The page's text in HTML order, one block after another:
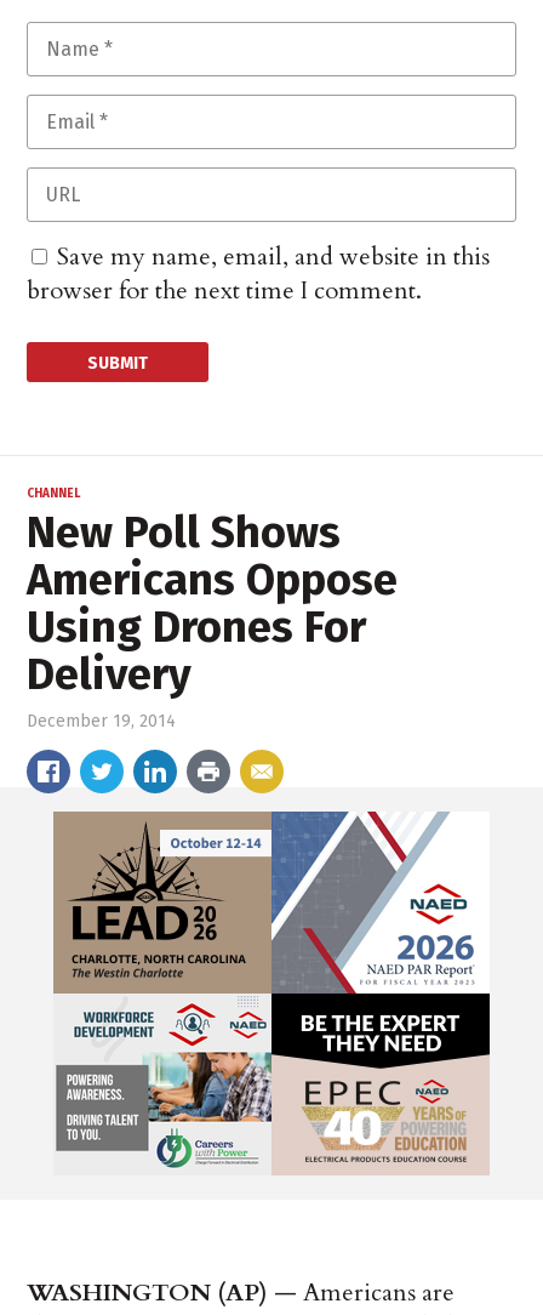
Save my name, email, and website in this
browser for the next time I comment.
CHANNEL
New Poll Shows
Americans Oppose
Using Drones For
Delivery
December 19, 2014
WASHINGTON (AP) — Americans are